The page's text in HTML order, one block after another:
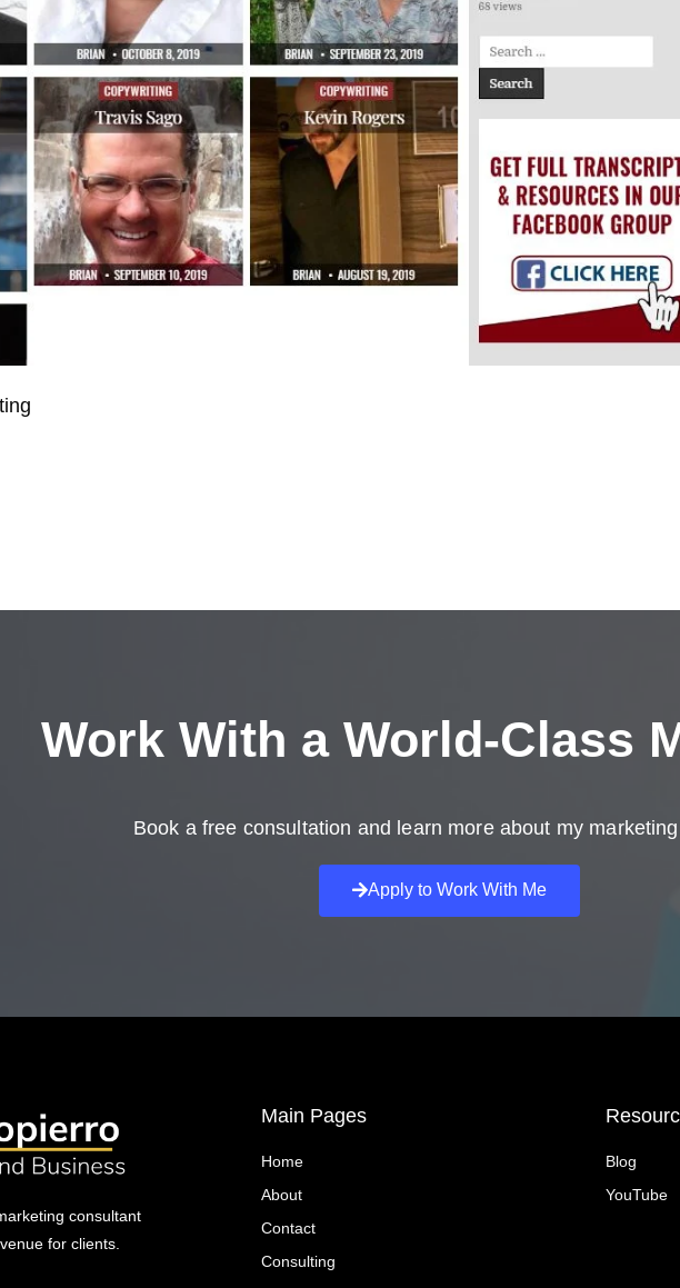
Work With a World-Class
Book a free consultation and learn more about my
Apply to Work With Me
consultant
for clients.
Main Pages
Home
About
Contact
Consulting
Blog
YouTube